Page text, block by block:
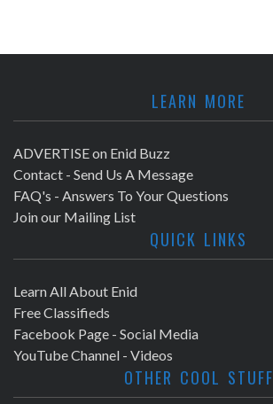
LEARN MORE
ADVERTISE on Enid Buzz
Contact - Send Us A Message
FAQ's - Answers To Your Questions
Join our Mailing List
QUICK LINKS
Learn All About Enid
Free Classifieds
Facebook Page - Social Media
YouTube Channel - Videos
OTHER COOL STUFF